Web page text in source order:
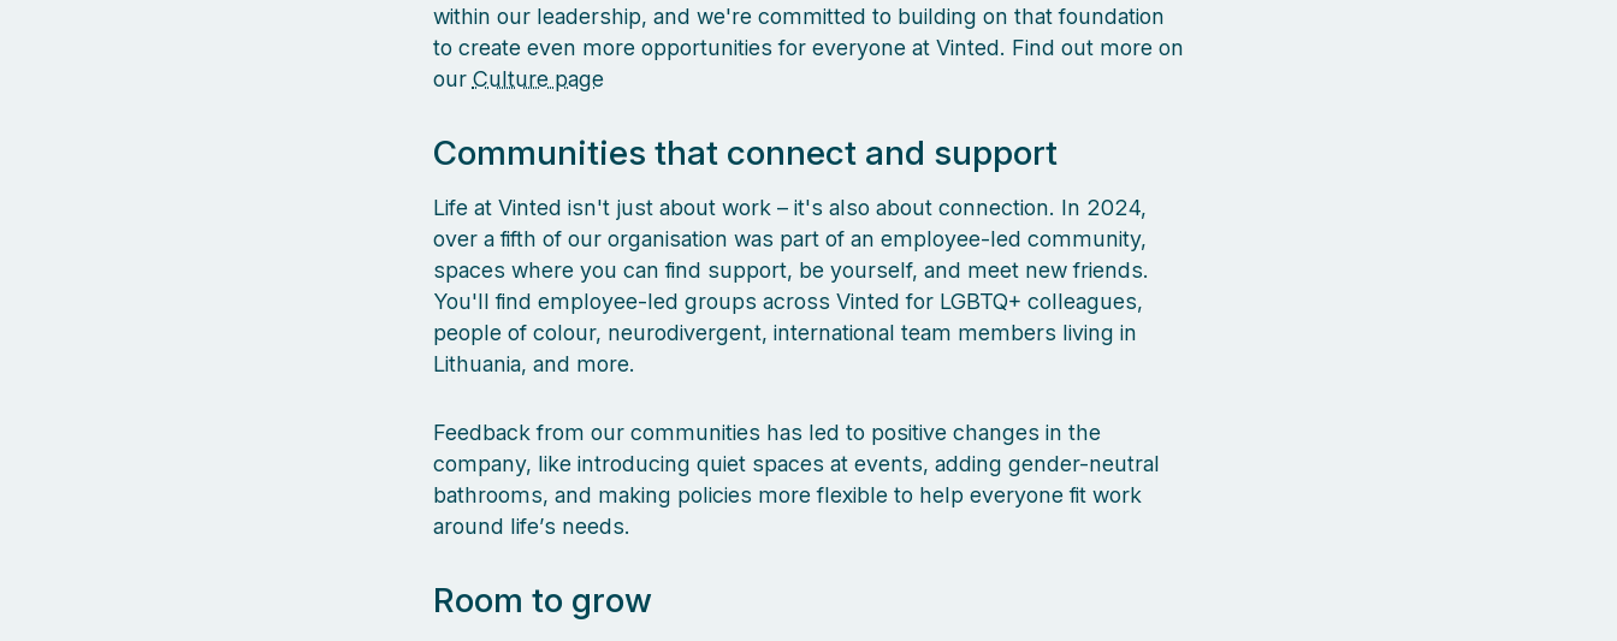
within our leadership, and we're committed to building on that foundation
to create even more opportunities for everyone at Vinted. Find out more on
our Culture page
Communities that connect and support
Life at Vinted isn't just about work – it's also about connection. In 2024,
over a fifth of our organisation was part of an employee-led community,
spaces where you can find support, be yourself, and meet new friends.
You'll find employee-led groups across Vinted for LGBTQ+ colleagues,
people of colour, neurodivergent, international team members living in
Lithuania, and more.
Feedback from our communities has led to positive changes in the
company, like introducing quiet spaces at events, adding gender-neutral
bathrooms, and making policies more flexible to help everyone fit work
around life’s needs.
Room to grow